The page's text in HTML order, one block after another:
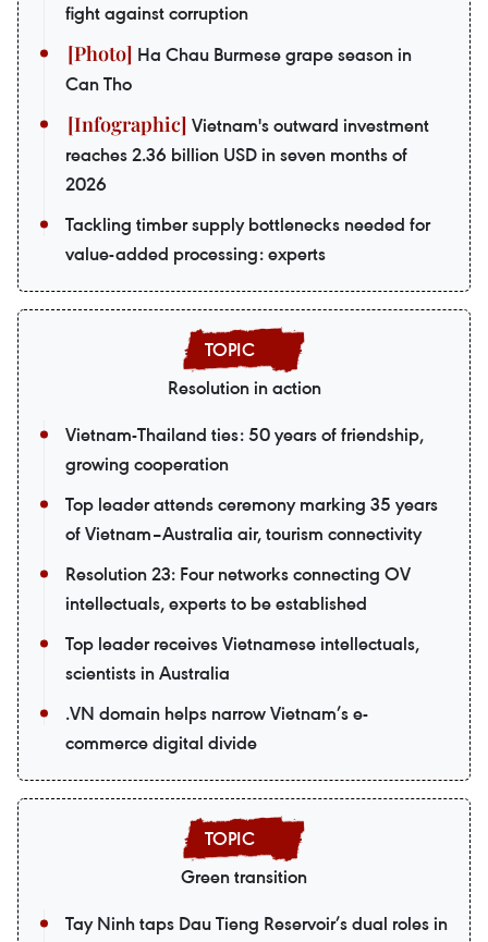
fight against corruption
Ha Chau Burmese grape season in
Can Tho
Vietnam's outward investment
reaches 2.36 billion USD in seven months of
2026
Tackling timber supply bottlenecks needed for
value-added processing: experts
Resolution in action
Vietnam-Thailand ties: 50 years of friendship,
growing cooperation
Top leader attends ceremony marking 35 years
of Vietnam–Australia air, tourism connectivity
Resolution 23: Four networks connecting OV
intellectuals, experts to be established
Top leader receives Vietnamese intellectuals,
scientists in Australia
.VN domain helps narrow Vietnam’s e-
commerce digital divide
Green transition
Tay Ninh taps Dau Tieng Reservoir’s dual roles in